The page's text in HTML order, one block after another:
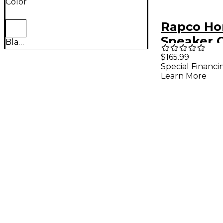
Black
Rapco
Speaker
Gauge 20
Pack
$165.99
Special
Learn More